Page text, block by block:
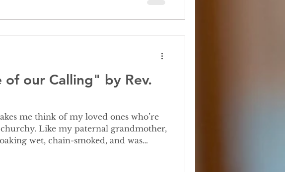
of our Calling" by Rev.
Like my paternal grandmother,
wet, chain-smoked, and was